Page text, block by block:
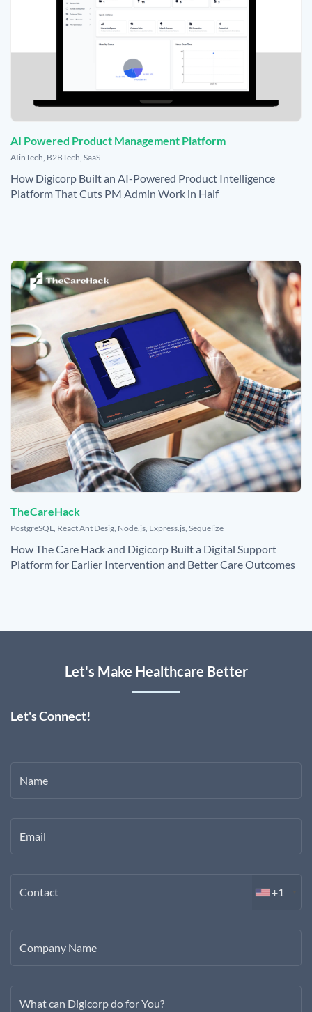
AI Powered Product Management Platform
AIinTech B2BTech SaaS
How Digicorp Built an AI-Powered Product Intelligence
Platform That Cuts PM Admin Work in Half
TheCareHack
PostgreSQL, React Ant Desig, Node.js, Express.js, Sequelize
How The Care Hack and Digicorp Built a Digital Support
Platform for Earlier Intervention and Better Care Outcomes
Let's Make Healthcare Better
Let's Connect!
Name
Email
Contact +1
Company Name
What can Digicorp do for You?